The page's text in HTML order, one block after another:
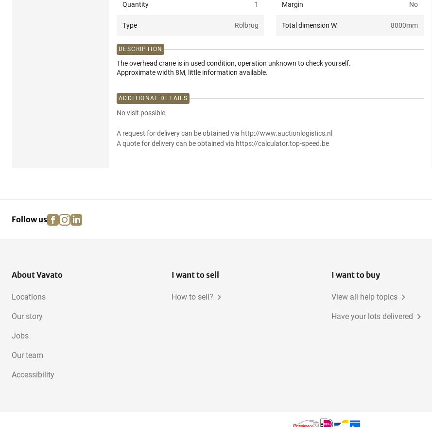
Quantity 1 Margin No
Type Rolbrug Total dimension W 8000mm
DESCRIPTION
The overhead crane is in used condition, operation unknown to check yourself.
Approximate width 8M, little information available.
ADDITIONAL DETAILS
No visit possible
A request for delivery can be obtained via http://www.auctionlogistics.nl
A quote for delivery can be obtained via https://calculator.top-speed.be
Follow us facebook
instagram
linkedin
About Vavato
Locations
Our story
Jobs
Our team
Accessibility
I want to sell
How to sell?
I want to buy
View all help topics
Have your lots delivered